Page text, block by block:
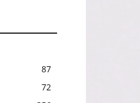
87
72